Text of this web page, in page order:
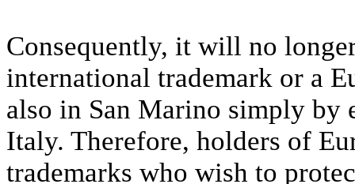
Consequently, it will no
international trademark or a
also in San Marino simply by
Italy. Therefore, holders of
trademarks who wish to